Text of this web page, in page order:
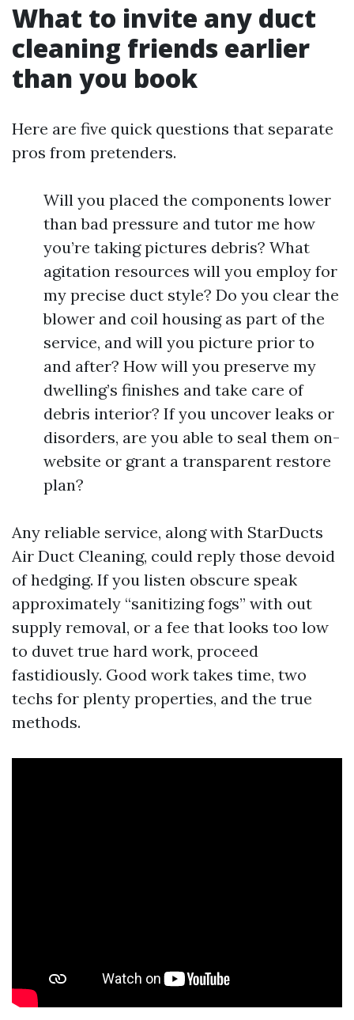
What to invite any duct
cleaning friends earlier
than you book
Here are five quick questions that separate
pros from pretenders.
Will you placed the components lower
than bad pressure and tutor me how
you’re taking pictures debris? What
agitation resources will you employ for
my precise duct style? Do you clear the
blower and coil housing as part of the
service, and will you picture prior to
and after? How will you preserve my
dwelling’s finishes and take care of
debris interior? If you uncover leaks or
disorders, are you able to seal them on-
website or grant a transparent restore
plan?
Any reliable service, along with StarDucts
Air Duct Cleaning, could reply those devoid
of hedging. If you listen obscure speak
approximately “sanitizing fogs” with out
supply removal, or a fee that looks too low
to duvet true hard work, proceed
fastidiously. Good work takes time, two
techs for plenty properties, and the true
methods.